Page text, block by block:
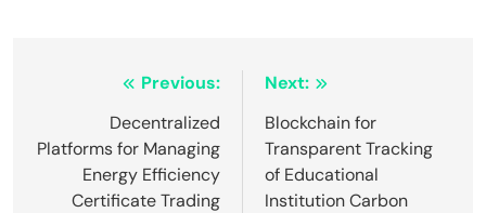
navigation
Previous:
Decentralized
Platforms for Managing
Energy Efficiency
Certificate Trading
Next:
Blockchain for
Transparent Tracking
of Educational
Institution Carbon